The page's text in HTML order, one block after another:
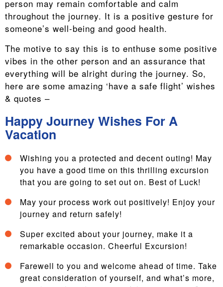
person may remain comfortable and calm
throughout the journey. It is a positive gesture for
someone’s well-being and good health.
The motive to say this is to enthuse some positive
vibes in the other person and an assurance that
everything will be alright during the journey. So,
here are some amazing ‘have a safe flight’ wishes
& quotes –
Happy Journey Wishes For A
Vacation
Wishing you a protected and decent outing! May
you have a good time on this thrilling excursion
that you are going to set out on. Best of Luck!
May your process work out positively! Enjoy your
journey and return safely!
Super excited about your journey, make it a
remarkable occasion. Cheerful Excursion!
Farewell to you and welcome ahead of time. Take
great consideration of yourself, and what’s more,